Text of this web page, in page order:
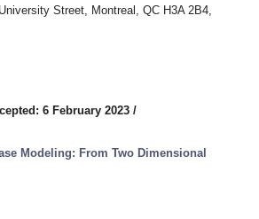
Street, Montreal, QC H3A 2B4,
6 February 2023 /
Modeling: From Two Dimensional